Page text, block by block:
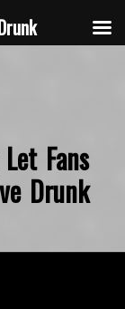
Fans
Drunk